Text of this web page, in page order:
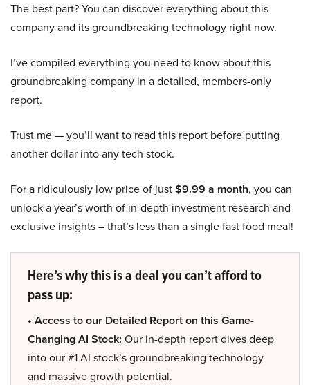
The best part? You can discover everything about this
company and its groundbreaking technology right now.
I’ve compiled everything you need to know about this
groundbreaking company in a detailed, members-only
report.
Trust me — you’ll want to read this report before putting
another dollar into any tech stock.
For a ridiculously low price of just$9.99 a month, you can
unlock a year’s worth of in-depth investment research and
exclusive insights – that’s less than a single fast food meal!
Here’s why this is a deal you can’t afford to
pass up:
• Access to our Detailed Report on this Game-
Changing AI Stock: Our in-depth report dives deep
into our #1 AI stock’s groundbreaking technology
and massive growth potential.